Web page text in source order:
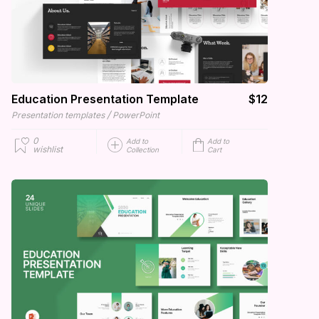
Education Presentation Template $12
Presentation templates / PowerPoint
0
wishlist
Add to
Collection
Add to
Cart